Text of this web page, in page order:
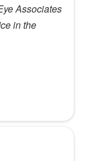
Associates
in the